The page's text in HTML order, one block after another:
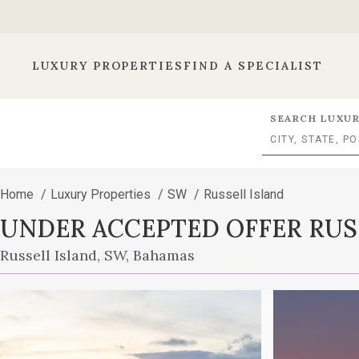
LUXURY PROPERTIES FIND A SPECIALIST
SEARCH
Home / Luxury Properties / SW / Russell Island
UNDER ACCEPTED OFFER
ISLAND WATERFRONT HOME
Russell Island, SW, Bahamas